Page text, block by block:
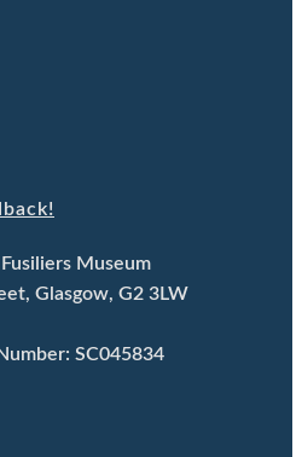
Museum
Glasgow, G2 3LW
SC045834